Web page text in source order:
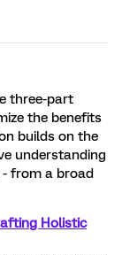
three-part
the benefits
builds on the
understanding
- from a broad
Holistic